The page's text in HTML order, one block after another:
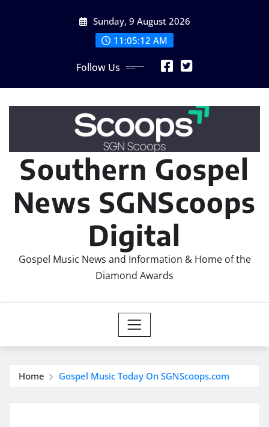
Sunday, 9 August 2026
11:05:12 AM
Follow Us
Southern Gospel
News SGNScoops
Digital
Gospel Music News and Information & Home of the
Diamond Awards
Home Gospel Music Today On SGNScoops.com